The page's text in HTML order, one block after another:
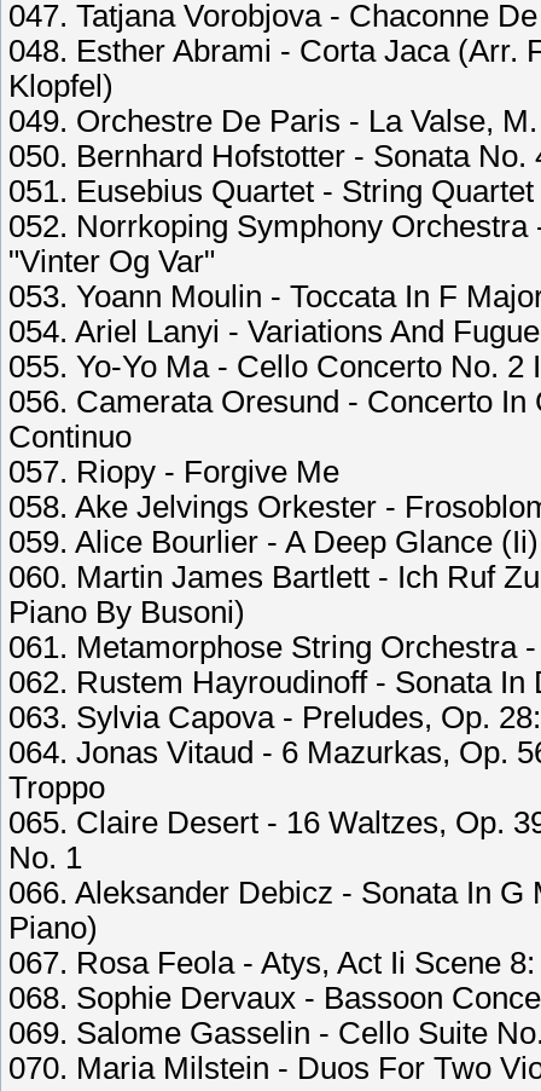
047. Tatjana Vorobjova - Chaconne
048. Esther Abrami - Corta Jaca (Arr.
Klopfel)
049. Orchestre De Paris - La Valse,
050. Bernhard Hofstotter - Sonata No.
051. Eusebius Quartet - String
052. Norrkoping Symphony
"Vinter Og Var"
053. Yoann Moulin - Toccata In F
054. Ariel Lanyi - Variations And
055. Yo-Yo Ma - Cello Concerto No.
056. Camerata Oresund - Concerto
Continuo
057. Riopy - Forgive Me
058. Ake Jelvings Orkester -
059. Alice Bourlier - A Deep Glance
060. Martin James Bartlett - Ich Ruf
Piano By Busoni)
061. Metamorphose String Orchestra
062. Rustem Hayroudinoff - Sonata
063. Sylvia Capova - Preludes, Op.
064. Jonas Vitaud - 6 Mazurkas, Op.
Troppo
065. Claire Desert - 16 Waltzes, Op.
No. 1
066. Aleksander Debicz - Sonata In
Piano)
067. Rosa Feola - Atys, Act Ii Scene
068. Sophie Dervaux - Bassoon
069. Salome Gasselin - Cello Suite
070. Maria Milstein - Duos For Two